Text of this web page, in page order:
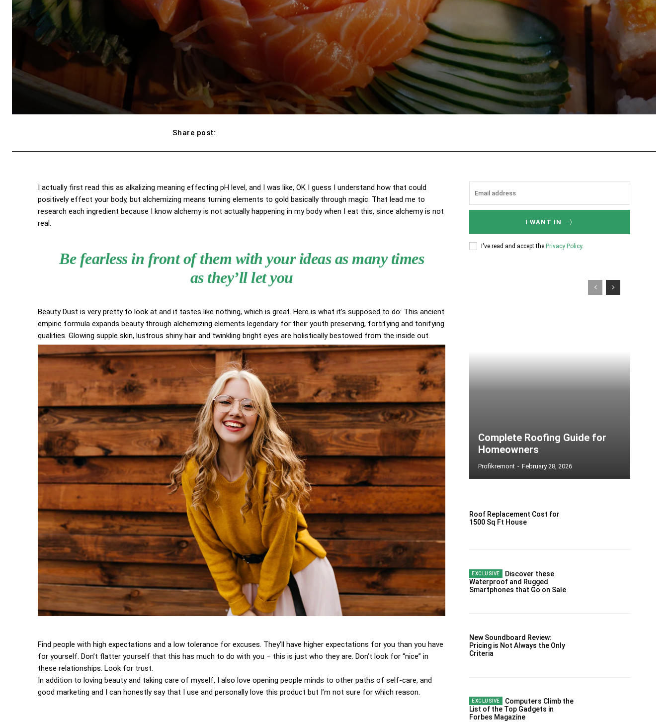
Share post:
I actually first read this as alkalizing meaning effecting pH level, and I was like, OK I guess I understand how that could
positively effect your body, but alchemizing means turning elements to gold basically through magic. That lead me to
research each ingredient because I know alchemy is not actually happening in my body when I eat this, since alchemy is not
real.
Be fearless in front of them with your ideas as many times
as they’ll let you
Beauty Dust is very pretty to look at and it tastes like nothing, which is great. Here is what it’s supposed to do: This ancient
empiric formula expands beauty through alchemizing elements legendary for their youth preserving, fortifying and tonifying
qualities. Glowing supple skin, lustrous shiny hair and twinkling bright eyes are holistically bestowed from the inside out.
Find people with high expectations and a low tolerance for excuses. They’ll have higher expectations for you than you have
for yourself. Don’t flatter yourself that this has much to do with you – this is just who they are. Don’t look for “nice” in
these relationships. Look for trust.
In addition to loving beauty and taking care of myself, I also love opening people minds to other paths of self-care, and
good marketing and I can honestly say that I use and personally love this product but I’m not sure for which reason.
I WANT IN
I've read and accept the Privacy Policy.
Complete Roofing Guide for
Homeowners
Profikremont - February 28, 2026
Roof Replacement Cost for
1500 Sq Ft House
Discover these
Waterproof and Rugged
Smartphones that Go on Sale
New Soundboard Review:
Pricing is Not Always the Only
Criteria
Computers Climb the
List of the Top Gadgets in
Forbes Magazine